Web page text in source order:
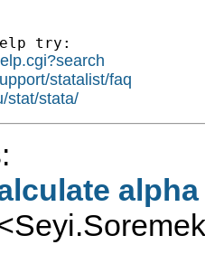
try:
statalist/faq
stat/stata/
: